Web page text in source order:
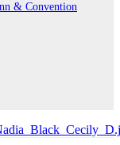
& Convention